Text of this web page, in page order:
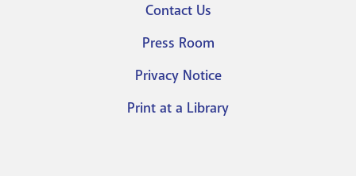
menu
Contact Us
Press Room
Privacy Notice
Print at a Library